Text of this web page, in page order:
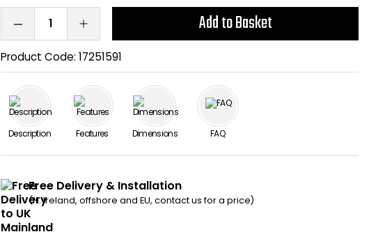
Add to Basket
Product Code:17251591
Description Features Dimensions FAQ
Free Delivery & Installation
(N. Ireland, offshore and EU, contact us for a price)